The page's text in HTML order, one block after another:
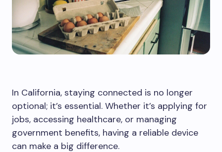
In California, staying connected is no longer
optional; it’s essential. Whether it’s applying for
jobs, accessing healthcare, or managing
government benefits, having a reliable device
can make a big difference.